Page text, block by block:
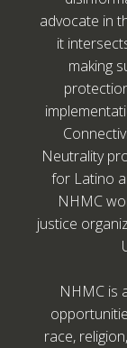
advocate in
it
making
Neutrality
for Latino
NHMC
justice
NHMC is
race,